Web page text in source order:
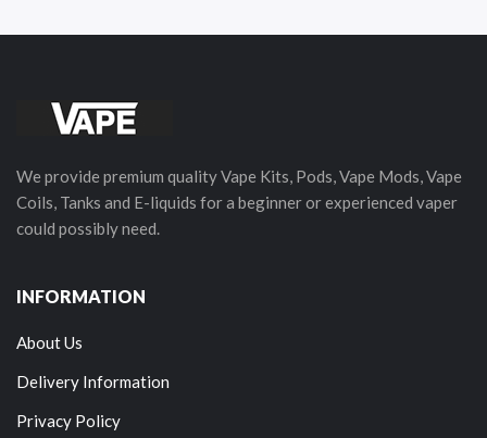
We provide premium quality Vape Kits, Pods, Vape Mods, Vape
Coils, Tanks and E-liquids for a beginner or experienced vaper
could possibly need.
INFORMATION
About Us
Delivery Information
Privacy Policy